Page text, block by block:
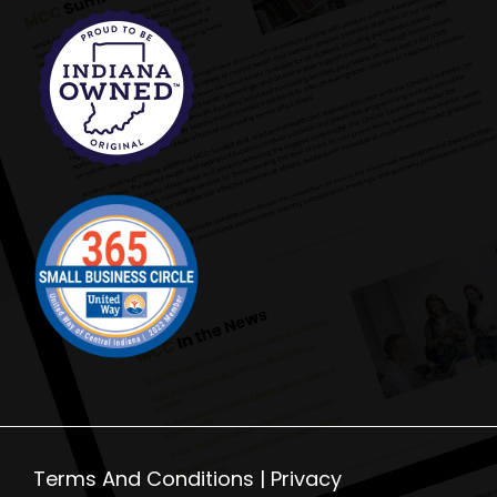
Terms And Conditions | Privacy